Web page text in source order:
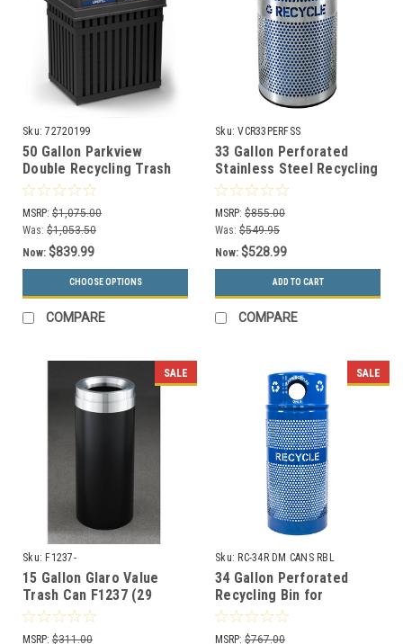
Sku: 72720199
50 Gallon Parkview
Double Recycling Trash
Can 72720199
MSRP: $1,075.00
Was: $1,053.50
Now: $839.99
CHOOSE OPTIONS
COMPARE
Sku: VCR33PERFSS
33 Gallon Perforated
Stainless Steel Recycling
Receptacle VCR-33 PERF
MSRP: $855.00
Was: $549.95
Now: $528.99
ADD TO CART
COMPARE
SALE
Sku: F1237-
15 Gallon Glaro Value
Trash Can F1237 (29
Colors, Optional Liner)
MSRP: $311.00
SALE
Sku: RC-34R DM CANS RBL
34 Gallon Perforated
Recycling Bin for
Cans/Bottles RC-34R DM
CANS RBL w/Anchor Kit
MSRP: $767.00